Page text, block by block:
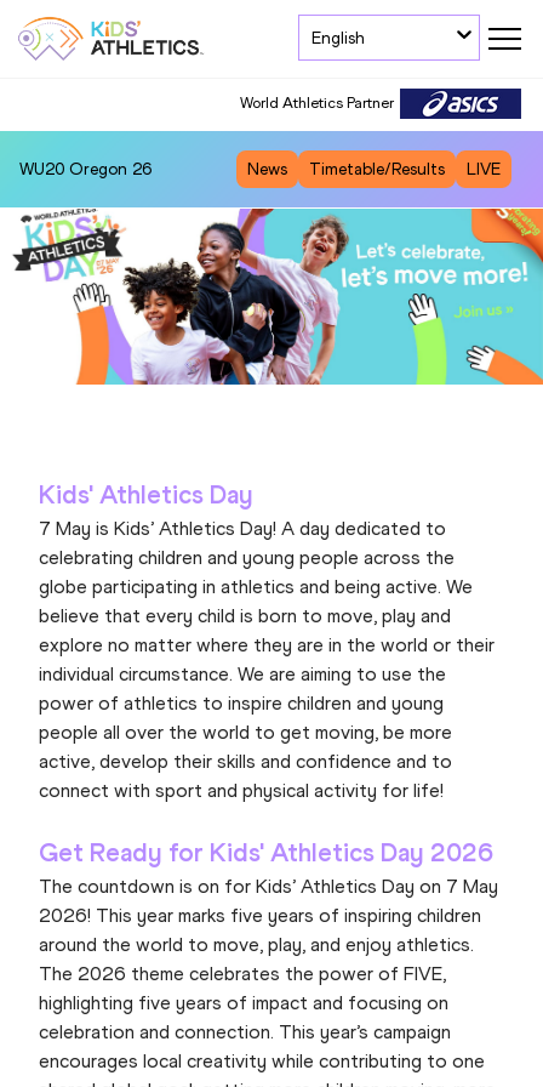
English
World Athletics Partner
WU20 Oregon 26 News Timetable/Results LIVE
Kids' Athletics Day
7 May is Kids’ Athletics Day! A day dedicated to
celebrating children and young people across the
globe participating in athletics and being active. We
believe that every child is born to move, play and
explore no matter where they are in the world or their
individual circumstance. We are aiming to use the
power of athletics to inspire children and young
people all over the world to get moving, be more
active, develop their skills and confidence and to
connect with sport and physical activity for life!
Get Ready for Kids' Athletics Day 2026
The countdown is on for Kids’ Athletics Day on 7 May
2026! This year marks five years of inspiring children
around the world to move, play, and enjoy athletics.
The 2026 theme celebrates the power of FIVE,
highlighting five years of impact and focusing on
celebration and connection. This year’s campaign
encourages local creativity while contributing to one